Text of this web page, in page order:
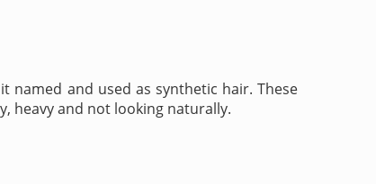
named and used as synthetic hair. These
heavy and not looking naturally.